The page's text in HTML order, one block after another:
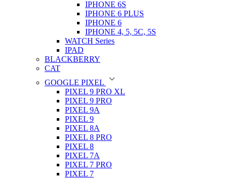
IPHONE 6S
IPHONE 6 PLUS
IPHONE 6
IPHONE 4, 5, 5C, 5S
WATCH Series
IPAD
BLACKBERRY
CAT
GOOGLE PIXEL
PIXEL 9 PRO XL
PIXEL 9 PRO
PIXEL 9A
PIXEL 9
PIXEL 8A
PIXEL 8 PRO
PIXEL 8
PIXEL 7A
PIXEL 7 PRO
PIXEL 7